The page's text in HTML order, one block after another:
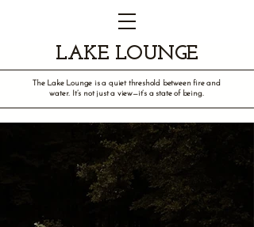
LAKE LOUNGE
The Lake Lounge is a quiet threshold between fire and
water. It’s not just a view—it’s a state of being.